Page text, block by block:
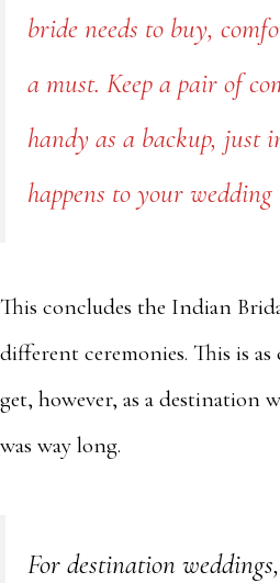
bride needs to buy,
a must. Keep a pair of
handy as a backup, just
happens to your wedding
This concludes the Indian
different ceremonies. This is
get, however, as a destination
was way long.
For destination